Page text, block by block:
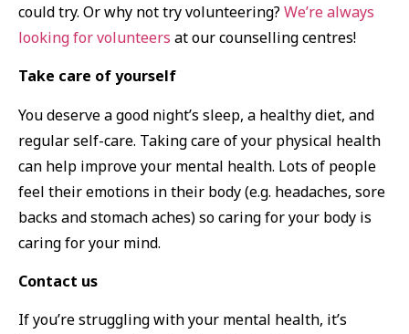
could try. Or why not try volunteering? We’re always
looking for volunteers at our counselling centres!
Take care of yourself
You deserve a good night’s sleep, a healthy diet, and
regular self-care. Taking care of your physical health
can help improve your mental health. Lots of people
feel their emotions in their body (e.g. headaches, sore
backs and stomach aches) so caring for your body is
caring for your mind.
Contact us
If you’re struggling with your mental health, it’s